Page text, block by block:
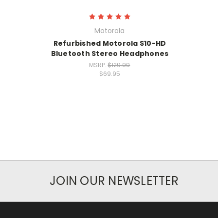
Motorola
Refurbished Motorola S10-HD
Bluetooth Stereo Headphones
MSRP:$129.99
$69.95
JOIN OUR NEWSLETTER